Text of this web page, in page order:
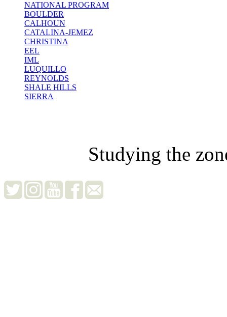
NATIONAL PROGRAM
BOULDER
CALHOUN
CATALINA-JEMEZ
CHRISTINA
EEL
IML
LUQUILLO
REYNOLDS
SHALE HILLS
SIERRA
Studying the